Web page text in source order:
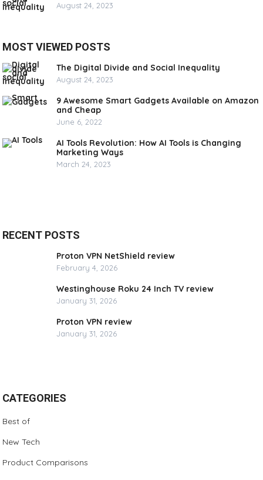
August 24, 2023
MOST VIEWED POSTS
The Digital Divide and Social Inequality
August 24, 2023
9 Awesome Smart Gadgets Available on Amazon
and Cheap
June 6, 2022
AI Tools Revolution: How AI Tools is Changing
Marketing Ways
March 24, 2023
RECENT POSTS
Proton VPN NetShield review
February 4, 2026
Westinghouse Roku 24 Inch TV review
January 31, 2026
Proton VPN review
January 31, 2026
CATEGORIES
Best of
New Tech
Product Comparisons